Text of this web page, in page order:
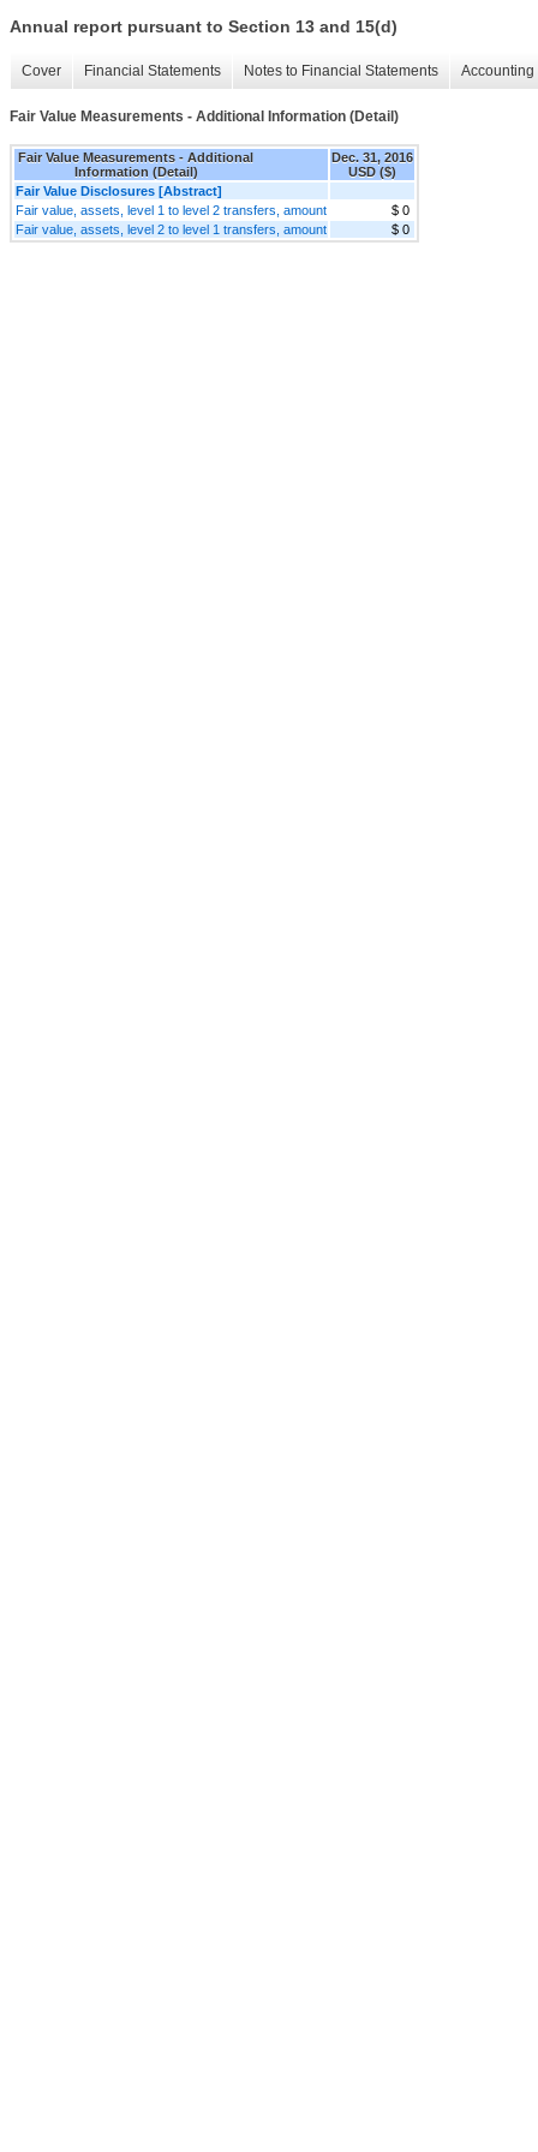
Annual report pursuant to Section 13 and 15(d)
Cover Financial Statements Notes to Financial Statements
Fair Value Measurements - Additional Information (Detail)
Fair Value Measurements - Additional
Information (Detail)
Dec. 31, 2016
USD ($)
Fair Value Disclosures [Abstract]
Fair value, assets, level 1 to level 2 transfers, amount
$ 0
Fair value, assets, level 2 to level 1 transfers, amount
$ 0